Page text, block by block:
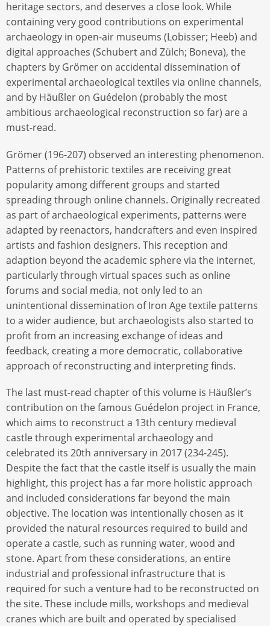
heritage sectors, and deserves a close look. While
containing very good contributions on experimental
archaeology in open-air museums (Lobisser; Heeb) and
digital approaches (Schubert and Zülch; Boneva), the
chapters by Grömer on accidental dissemination of
experimental archaeological textiles via online channels,
and by Häußler on Guédelon (probably the most
ambitious archaeological reconstruction so far) are a
must-read.
Grömer (196-207) observed an interesting phenomenon.
Patterns of prehistoric textiles are receiving great
popularity among different groups and started
spreading through online channels. Originally recreated
as part of archaeological experiments, patterns were
adapted by reenactors, handcrafters and even inspired
artists and fashion designers. This reception and
adaption beyond the academic sphere via the internet,
particularly through virtual spaces such as online
forums and social media, not only led to an
unintentional dissemination of Iron Age textile patterns
to a wider audience, but archaeologists also started to
profit from an increasing exchange of ideas and
feedback, creating a more democratic, collaborative
approach of reconstructing and interpreting finds.
The last must-read chapter of this volume is Häußler’s
contribution on the famous Guédelon project in France,
which aims to reconstruct a 13th century medieval
castle through experimental archaeology and
celebrated its 20th anniversary in 2017 (234-245).
Despite the fact that the castle itself is usually the main
highlight, this project has a far more holistic approach
and included considerations far beyond the main
objective. The location was intentionally chosen as it
provided the natural resources required to build and
operate a castle, such as running water, wood and
stone. Apart from these considerations, an entire
industrial and professional infrastructure that is
required for such a venture had to be reconstructed on
the site. These include mills, workshops and medieval
cranes which are built and operated by specialised